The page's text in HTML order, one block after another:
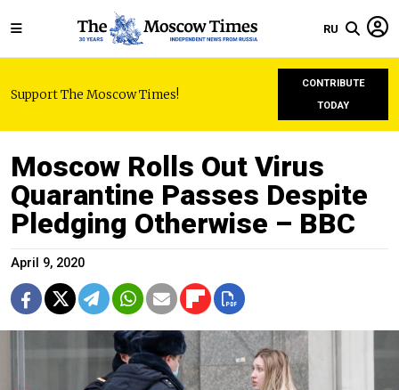
RU
Support The Moscow Times!
CONTRIBUTE
TODAY
Moscow Rolls Out Virus
Quarantine Passes Despite
Pledging Otherwise – BBC
April 9, 2020